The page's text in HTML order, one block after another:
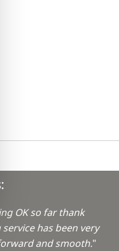
OK so far thank
has been very
and smooth."